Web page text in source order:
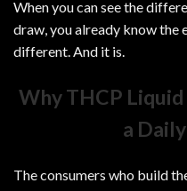
When you can see the
draw, you already know the
different. And it is.
Why THCP
a
The consumers who build